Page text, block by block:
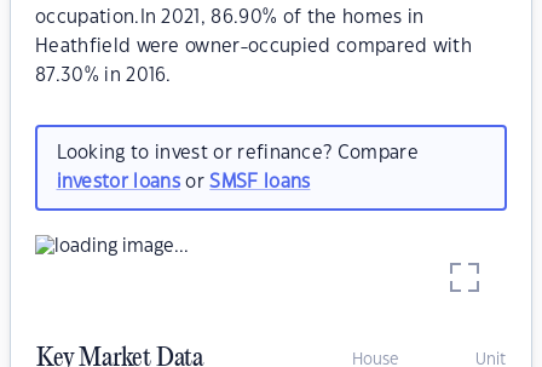
occupation.In 2021, 86.90% of the homes in
Heathfield were owner-occupied compared with
87.30% in 2016.
Looking to invest or refinance? Compare
investor loansorSMSF loans
Key Market Data House Unit